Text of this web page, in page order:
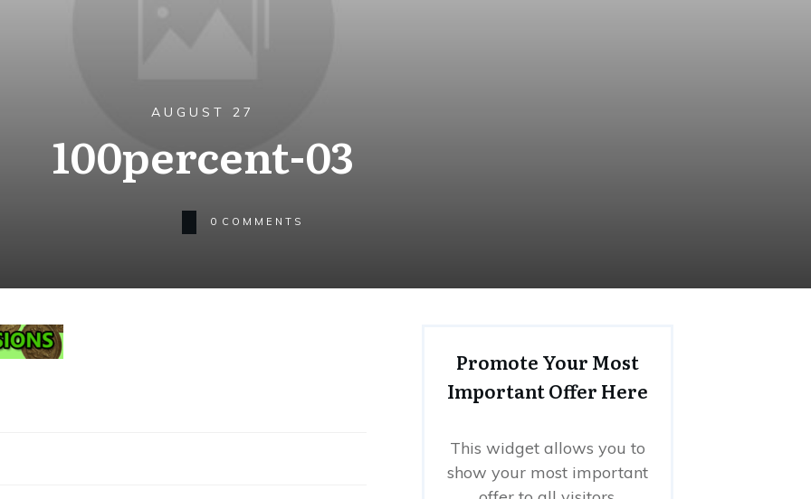
AUGUST 27
100percent-03
0 COMMENTS
Promote Your Most
Important Offer Here
This widget allows you to
show your most important